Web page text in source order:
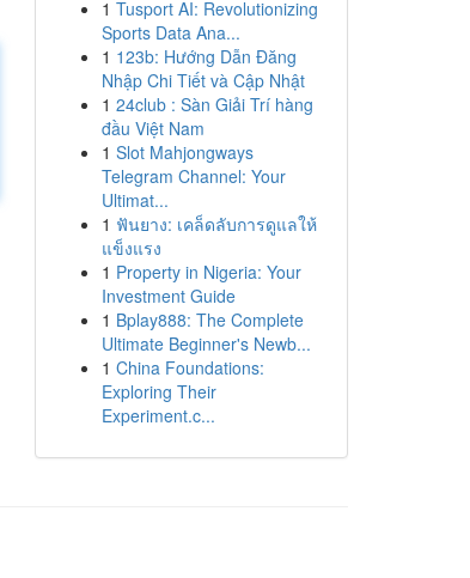
1 Tusport AI: Revolutionizing
Sports Data Ana...
1 123b: Hướng Dẫn Đăng
Nhập Chi Tiết và Cập Nhật
1 24club : Sàn Giải Trí hàng
đầu Việt Nam
1 Slot Mahjongways
Telegram Channel: Your
Ultimat...
1 ฟันยาง: เคล็ดลับการดูแลให้
แข็งแรง
1 Property in Nigeria: Your
Investment Guide
1 Bplay888: The Complete
Ultimate Beginner's Newb...
1 China Foundations:
Exploring Their
Experiment.c...